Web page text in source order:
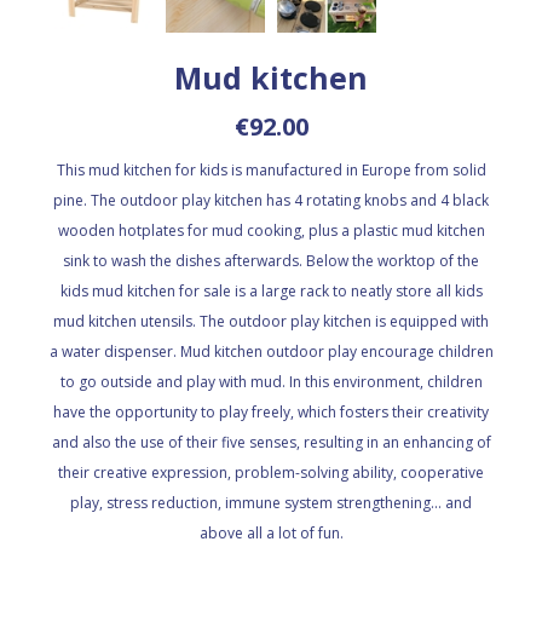
Mud kitchen
€92.00
This mud kitchen for kids is manufactured in Europe from solid
pine. The outdoor play kitchen has 4 rotating knobs and 4 black
wooden hotplates for mud cooking, plus a plastic mud kitchen
sink to wash the dishes afterwards. Below the worktop of the
kids mud kitchen for sale is a large rack to neatly store all kids
mud kitchen utensils. The outdoor play kitchen is equipped with
a water dispenser. Mud kitchen outdoor play encourage children
to go outside and play with mud. In this environment, children
have the opportunity to play freely, which fosters their creativity
and also the use of their five senses, resulting in an enhancing of
their creative expression, problem-solving ability, cooperative
play, stress reduction, immune system strengthening... and
above all a lot of fun.